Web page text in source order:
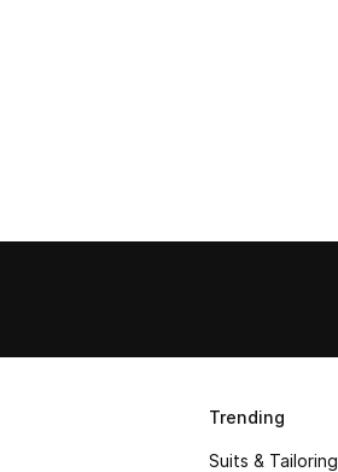
Trending
Suits & Tailoring